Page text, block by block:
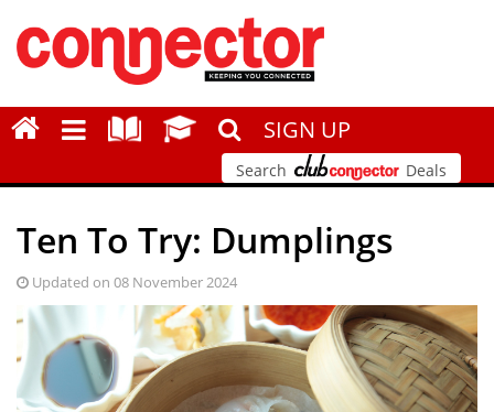
SIGN UP
Search Deals
Ten To Try: Dumplings
Updated on 08 November 2024